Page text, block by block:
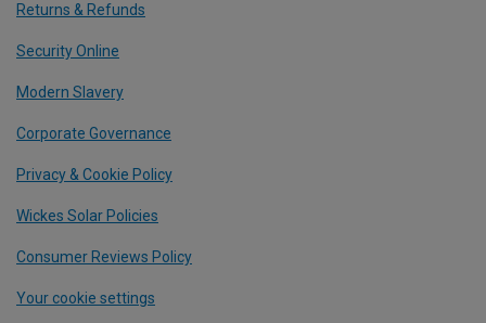
Returns & Refunds
Security Online
Modern Slavery
Corporate Governance
Privacy & Cookie Policy
Wickes Solar Policies
Consumer Reviews Policy
Your cookie settings